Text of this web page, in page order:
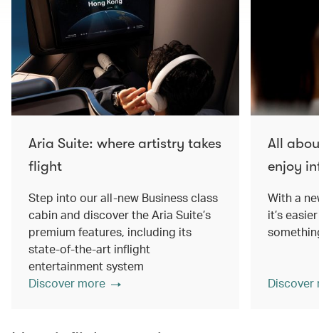
Aria Suite: where artistry takes
flight
Step into our all-new Business class
cabin and discover the Aria Suite’s
premium features, including its
state-of-the-art inflight
entertainment system
Discover more
All
enjoy
With a
it’s
Discover